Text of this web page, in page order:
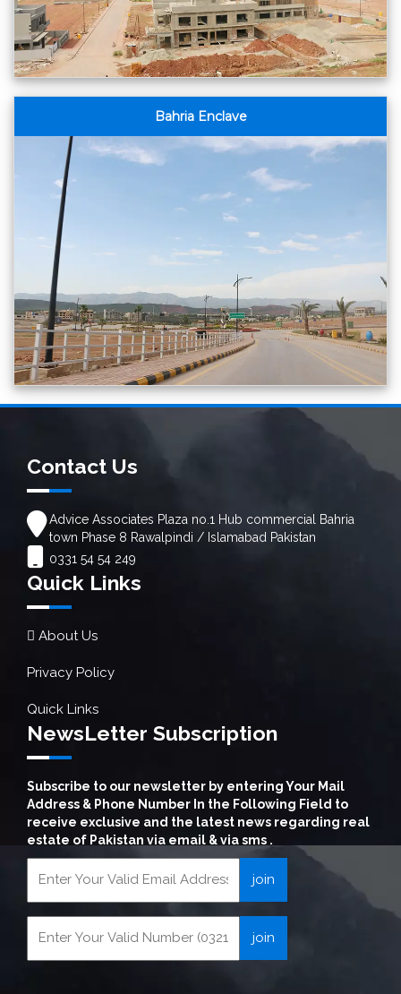
Bahria Enclave
Contact Us
Advice Associates Plaza no.1 Hub commercial Bahria
town Phase 8 Rawalpindi / Islamabad Pakistan
0331 54 54 249
Quick Links
About Us
Privacy Policy
Quick Links
NewsLetter Subscription
Subscribe to our newsletter by entering Your Mail
Address & Phone Number In the Following Field to
receive exclusive and the latest news regarding real
estate of Pakistan via email & via sms .